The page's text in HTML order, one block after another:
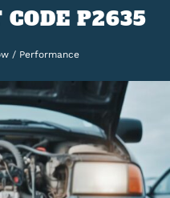
P2635
/ Performance